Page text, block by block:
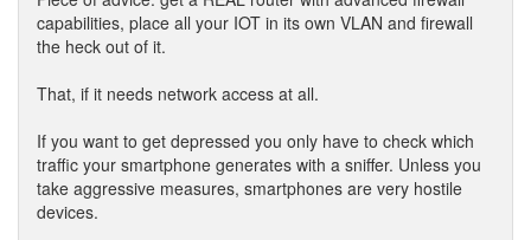
capabilities, place all your IOT in its own VLAN and firewall
the heck out of it.
That, if it needs network access at all.
If you want to get depressed you only have to check which
traffic your smartphone generates with a sniffer. Unless you
take aggressive measures, smartphones are very hostile
devices.